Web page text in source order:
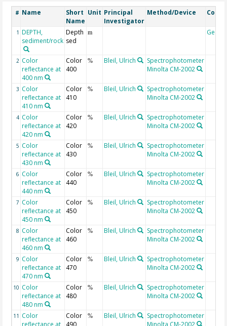
# Name
Short
Name
Unit Principal
Investigator
Method/Device
1 DEPTH,
sediment/rock
Depth
sed
m
2 Color
reflectance at
400 nm
Color
400
% Bleil, Ulrich
Spectrophotometer
Minolta CM-2002
3 Color
reflectance at
410 nm
Color
410
% Bleil, Ulrich
Spectrophotometer
Minolta CM-2002
4 Color
reflectance at
420 nm
Color
420
% Bleil, Ulrich
Spectrophotometer
Minolta CM-2002
5 Color
reflectance at
430 nm
Color
430
% Bleil, Ulrich
Spectrophotometer
Minolta CM-2002
6 Color
reflectance at
440 nm
Color
440
% Bleil, Ulrich
Spectrophotometer
Minolta CM-2002
7 Color
reflectance at
450 nm
Color
450
% Bleil, Ulrich
Spectrophotometer
Minolta CM-2002
8 Color
reflectance at
460 nm
Color
460
% Bleil, Ulrich
Spectrophotometer
Minolta CM-2002
9 Color
reflectance at
470 nm
Color
470
% Bleil, Ulrich
Spectrophotometer
Minolta CM-2002
10 Color
reflectance at
480 nm
Color
480
% Bleil, Ulrich
Spectrophotometer
Minolta CM-2002
11 Color
reflectance at
Color
490
% Bleil, Ulrich
Spectrophotometer
Minolta CM-2002